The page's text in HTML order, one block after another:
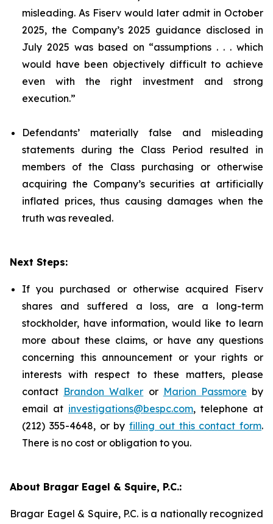
misleading. As Fiserv would later admit in October
2025, the Company’s 2025 guidance disclosed in
July 2025 was based on “assumptions . . . which
would have been objectively difficult to achieve
even with the right investment and strong
execution.”
Defendants’ materially false and misleading
statements during the Class Period resulted in
members of the Class purchasing or otherwise
acquiring the Company’s securities at artificially
inflated prices, thus causing damages when the
truth was revealed.
Next Steps:
If you purchased or otherwise acquired Fiserv
shares and suffered a loss, are a long-term
stockholder, have information, would like to learn
more about these claims, or have any questions
concerning this announcement or your rights or
interests with respect to these matters, please
contact Brandon Walker or Marion Passmore by
email at investigations@bespc.com, telephone at
(212) 355-4648, or by filling out this contact form.
There is no cost or obligation to you.
About Bragar Eagel & Squire, P.C.:
Bragar Eagel & Squire, P.C. is a nationally recognized